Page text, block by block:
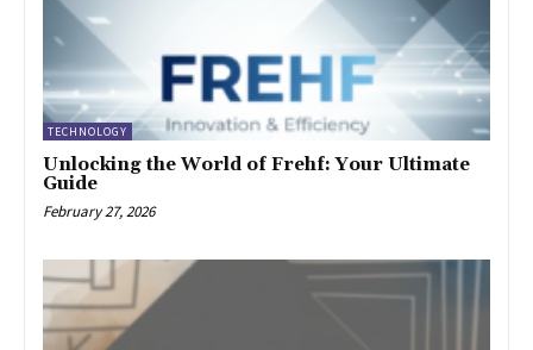
TECHNOLOGY
Unlocking the World of Frehf: Your Ultimate
Guide
February 27, 2026